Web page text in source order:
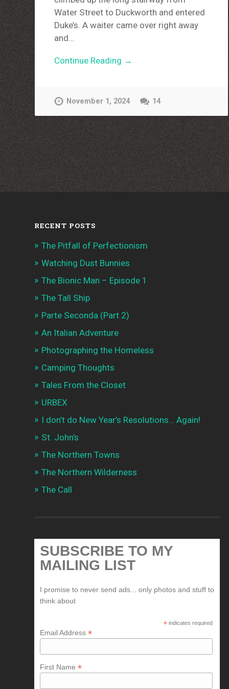
Water Street to Duckworth and entered
Duke’s. A waiter came over right away
and…
Continue Reading →
November 1, 2024 14
RECENT POSTS
The Pitfall of Perfectionism
Watching Dust Bunnies
The Bionic Man – Episode 1
The Tall Ship
Parte Seconda (Part 2)
An Italian Adventure
Photographing the Homeless
Camping Thoughts
Tales From the Closet
URBEX
I don’t do New Year’s Resolutions… Again!
St. John’s
The Northern Towns
The Northern Wilderness
The Call
SUBSCRIBE TO MY
MAILING LIST
I promise to never send ads... only photos and stuff to
think about
* indicates required
Email Address*
First Name*